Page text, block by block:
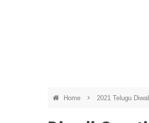
Home 2021 Telugu